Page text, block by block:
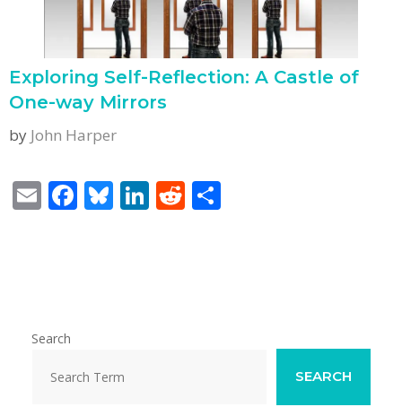
Exploring Self-Reflection: A Castle of
One-way Mirrors
by John Harper
E F
k
Bl Li R
Search
SEARCH